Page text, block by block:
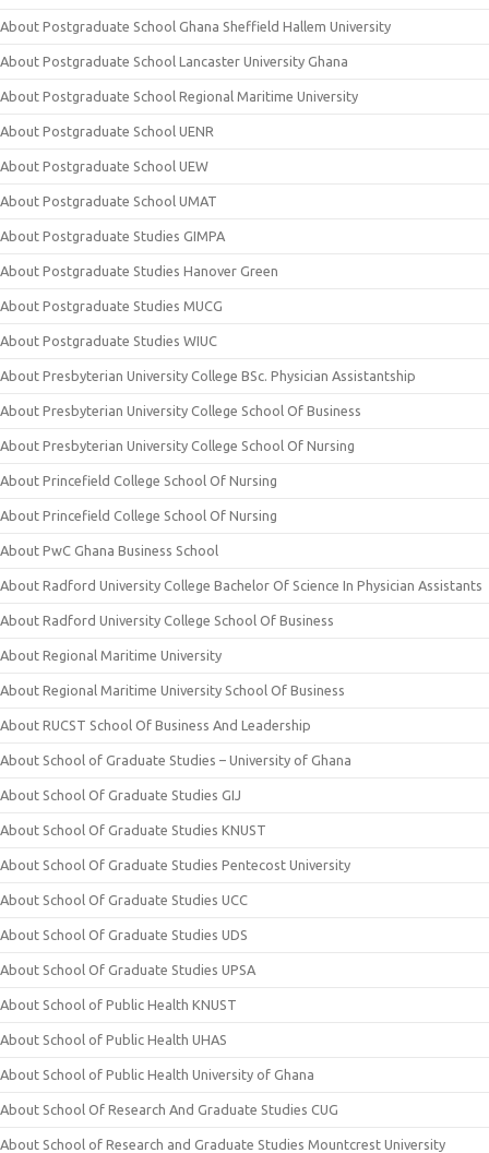
About Postgraduate School Ghana Sheffield Hallem University
About Postgraduate School Lancaster University Ghana
About Postgraduate School Regional Maritime University
About Postgraduate School UENR
About Postgraduate School UEW
About Postgraduate School UMAT
About Postgraduate Studies GIMPA
About Postgraduate Studies Hanover Green
About Postgraduate Studies MUCG
About Postgraduate Studies WIUC
About Presbyterian University College BSc. Physician Assistantship
About Presbyterian University College School Of Business
About Presbyterian University College School Of Nursing
About Princefield College School Of Nursing
About Princefield College School Of Nursing
About PwC Ghana Business School
About Radford University College Bachelor Of Science In Physician Assistants
About Radford University College School Of Business
About Regional Maritime University
About Regional Maritime University School Of Business
About RUCST School Of Business And Leadership
About School of Graduate Studies – University of Ghana
About School Of Graduate Studies GIJ
About School Of Graduate Studies KNUST
About School Of Graduate Studies Pentecost University
About School Of Graduate Studies UCC
About School Of Graduate Studies UDS
About School Of Graduate Studies UPSA
About School of Public Health KNUST
About School of Public Health UHAS
About School of Public Health University of Ghana
About School Of Research And Graduate Studies CUG
About School of Research and Graduate Studies Mountcrest University